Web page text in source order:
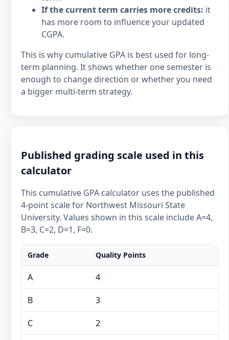
If the current term carries more credits: it
has more room to influence your updated
CGPA.
This is why cumulative GPA is best used for long-
term planning. It shows whether one semester is
enough to change direction or whether you need
a bigger multi-term strategy.
Published grading scale used in this
calculator
This cumulative GPA calculator uses the published
4-point scale for Northwest Missouri State
University. Values shown in this scale include A=4,
B=3, C=2, D=1, F=0.
Grade Quality Points
A 4
B 3
C 2